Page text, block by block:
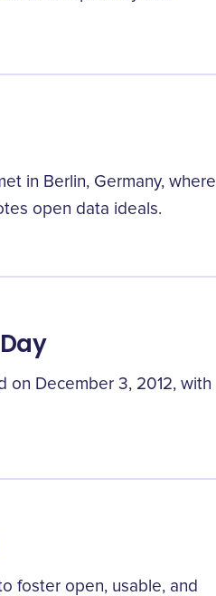
in Berlin, Germany, where
open data ideals.
on December 3, 2012, with
foster open, usable, and